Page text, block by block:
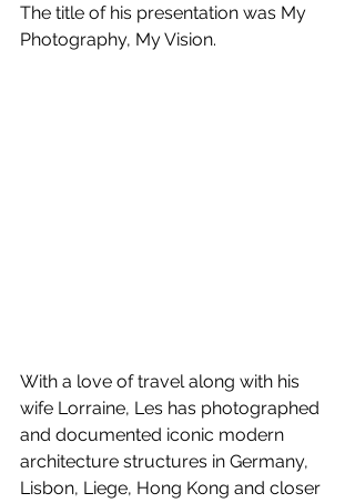
The title of his presentation was My
Photography, My Vision.
With a love of travel along with his
wife Lorraine, Les has photographed
and documented iconic modern
architecture structures in Germany,
Lisbon, Liege, Hong Kong and closer